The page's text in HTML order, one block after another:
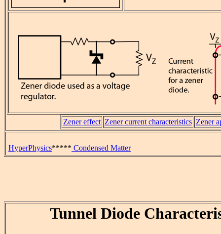
Zener effect Zener current characteristics Zener
HyperPhysics***** Condensed Matter
Tunnel Diode